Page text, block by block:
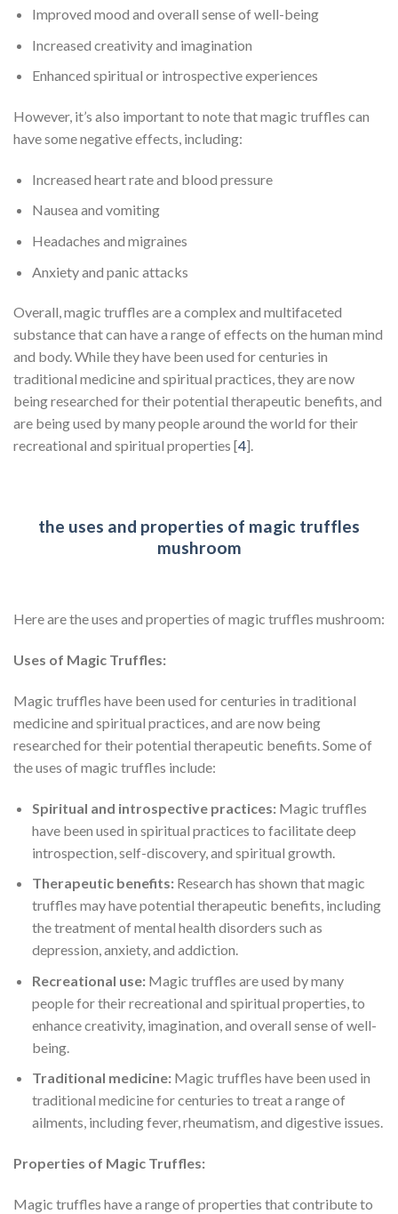
Improved mood and overall sense of well-being
Increased creativity and imagination
Enhanced spiritual or introspective experiences
However, it’s also important to note that magic truffles can
have some negative effects, including:
Increased heart rate and blood pressure
Nausea and vomiting
Headaches and migraines
Anxiety and panic attacks
Overall, magic truffles are a complex and multifaceted
substance that can have a range of effects on the human mind
and body. While they have been used for centuries in
traditional medicine and spiritual practices, they are now
being researched for their potential therapeutic benefits, and
are being used by many people around the world for their
recreational and spiritual properties [4].
the uses and properties of magic truffles
mushroom
Here are the uses and properties of magic truffles mushroom:
Uses of Magic Truffles:
Magic truffles have been used for centuries in traditional
medicine and spiritual practices, and are now being
researched for their potential therapeutic benefits. Some of
the uses of magic truffles include:
Spiritual and introspective practices:Magic truffles
have been used in spiritual practices to facilitate deep
introspection, self-discovery, and spiritual growth.
Therapeutic benefits:Research has shown that magic
truffles may have potential therapeutic benefits, including
the treatment of mental health disorders such as
depression, anxiety, and addiction.
Recreational use:Magic truffles are used by many
people for their recreational and spiritual properties, to
enhance creativity, imagination, and overall sense of well-
being.
Traditional medicine:Magic truffles have been used in
traditional medicine for centuries to treat a range of
ailments, including fever, rheumatism, and digestive issues.
Properties of Magic Truffles:
Magic truffles have a range of properties that contribute to